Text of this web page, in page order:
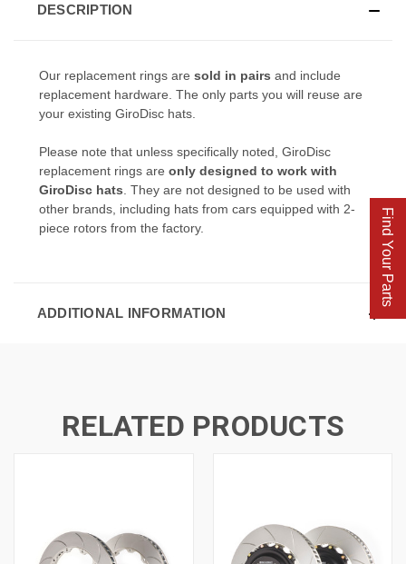
DESCRIPTION
Our replacement rings are sold in pairs and include
replacement hardware. The only parts you will reuse are
your existing GiroDisc hats.
Please note that unless specifically noted, GiroDisc
replacement rings are only designed to work with
GiroDisc hats . They are not designed to be used with
other brands, including hats from cars equipped with 2-
piece rotors from the factory.
ADDITIONAL INFORMATION
RELATED PRODUCTS
Find Your Parts